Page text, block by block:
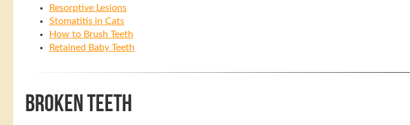
Resorptive Lesions
Stomatitis in Cats
How to Brush Teeth
Retained Baby Teeth
BROKEN TEETH